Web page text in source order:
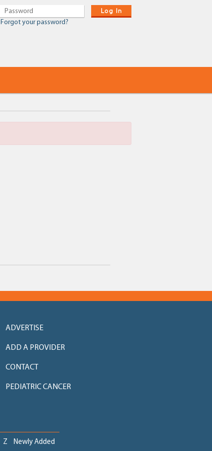
Log In
Forgot your password?
ADVERTISE
ADD A PROVIDER
CONTACT
PEDIATRIC CANCER
Z Newly Added